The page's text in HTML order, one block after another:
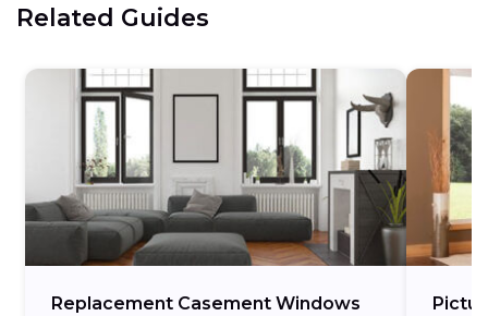
Related Guides
Replacement Casement Windows